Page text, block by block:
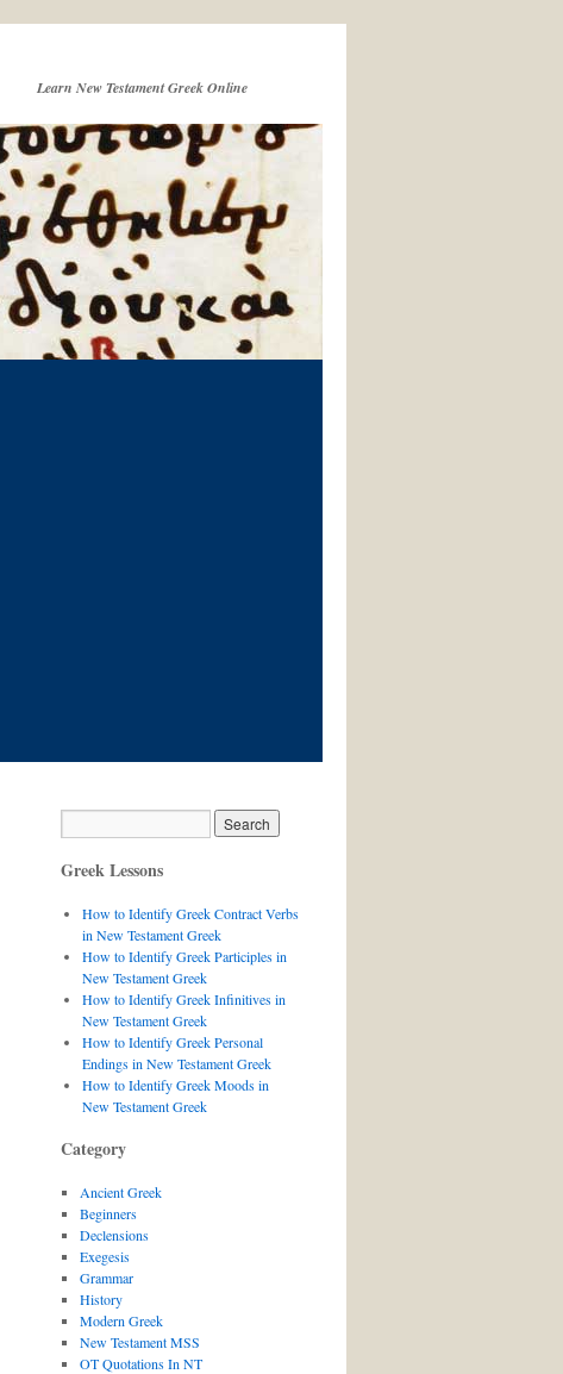
Learn New Testament Greek Online
Greek Lessons
How to Identify Greek Contract Verbs
in New Testament Greek
How to Identify Greek Participles in
New Testament Greek
How to Identify Greek Infinitives in
New Testament Greek
How to Identify Greek Personal
Endings in New Testament Greek
How to Identify Greek Moods in
New Testament Greek
Category
Ancient Greek
Beginners
Declensions
Exegesis
Grammar
History
Modern Greek
New Testament MSS
OT Quotations In NT